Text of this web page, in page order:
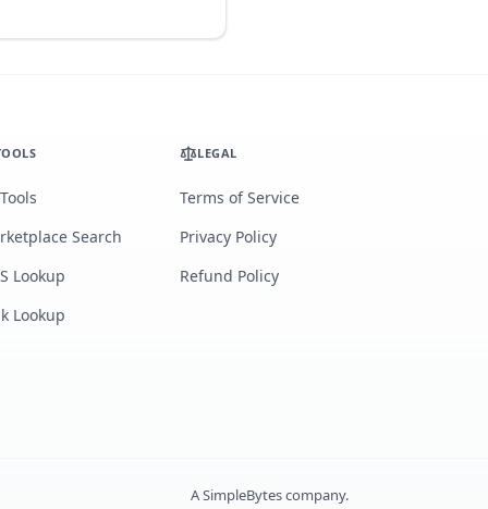
Search
Lookup
Lookup
LEGAL
Terms of Service
Privacy Policy
Refund Policy
ASimpleBytescompany.